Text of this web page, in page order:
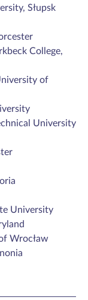
Słupsk
College,
of
University
University
Wrocław